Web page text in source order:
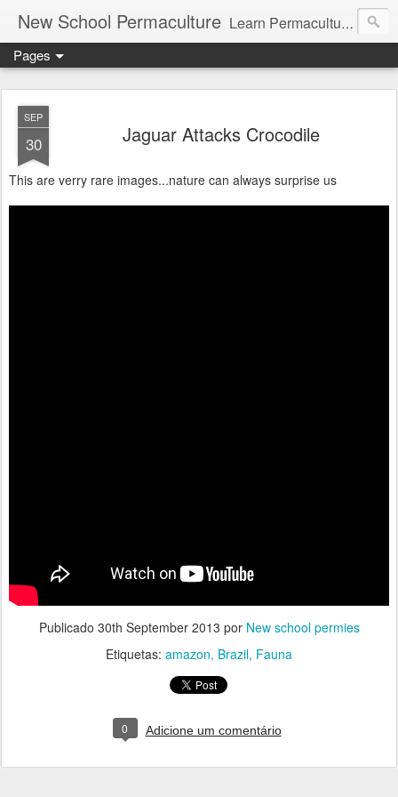
New School Permaculture Learn Permaculture Design Courses in Europe with Helder Valente, one of the original students of Bill Mollison the creator of Permaculture Design.
Pages
SEP
30 Jaguar Attacks Crocodile
This are verry rare images...nature can always surprise us
Publicado 30th September 2013 por New school permies
Etiquetas: amazon Brazil Fauna
0 Adicione um comentário